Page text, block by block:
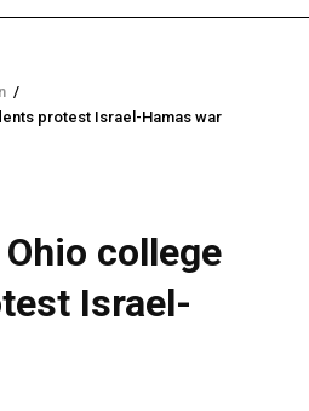
/
protest Israel-Hamas war
college
Israel-